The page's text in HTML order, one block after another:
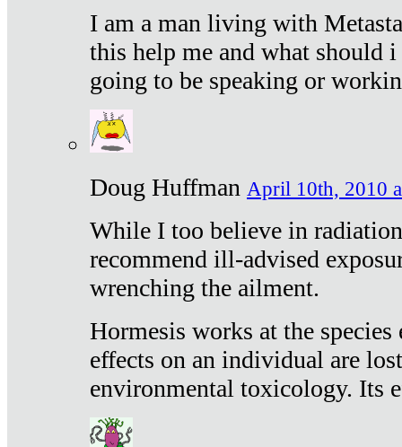
I am a man living with
this help me and what should
going to be speaking or
Doug Huffman April 10th, 2010
While I too believe in
recommend ill-advised
wrenching the ailment.
Hormesis works at the
effects on an individual are
environmental toxicology. Its